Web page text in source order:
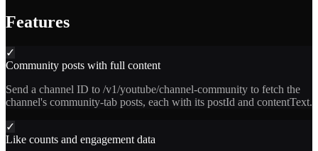
Features
✓
Community posts with full content
Send a channel ID to /v1/youtube/channel-community to fetch the
channel's community-tab posts, each with its postId and contentText.
✓
Like counts and engagement data